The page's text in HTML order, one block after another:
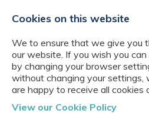
About Us
Our networks
Cookies on this website
We to ensure that we give you
our website. If you wish you
by changing your browser
without changing your settings,
are happy to receive all cookies
View our Cookie Policy